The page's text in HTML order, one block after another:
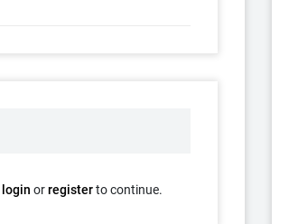
login orregisterto continue.